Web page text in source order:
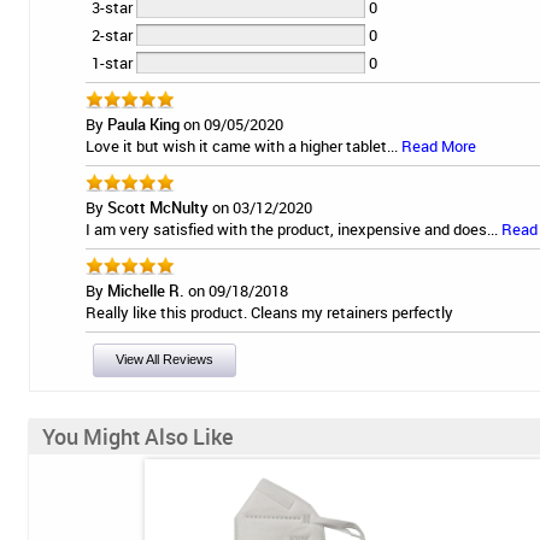
3-star
0
2-star
0
1-star
0
By Paula Kingon 09/05/2020
Love it but wish it came with a higher tablet... Read More
By Scott McNultyon 03/12/2020
I am very satisfied with the product, inexpensive and does...
By Michelle R. on 09/18/2018
Really like this product. Cleans my retainers perfectly
View All Reviews
You Might Also Like